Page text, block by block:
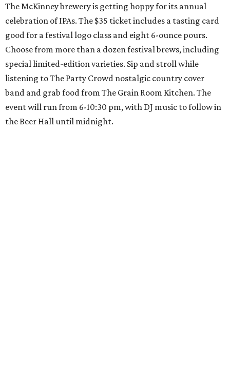
The McKinney brewery is getting hoppy for its annual
celebration of IPAs. The $35 ticket includes a tasting card
good for a festival logo class and eight 6-ounce pours.
Choose from more than a dozen festival brews, including
special limited-edition varieties. Sip and stroll while
listening to The Party Crowd nostalgic country cover
band and grab food from The Grain Room Kitchen. The
event will run from 6-10:30 pm, with DJ music to follow in
the Beer Hall until midnight.